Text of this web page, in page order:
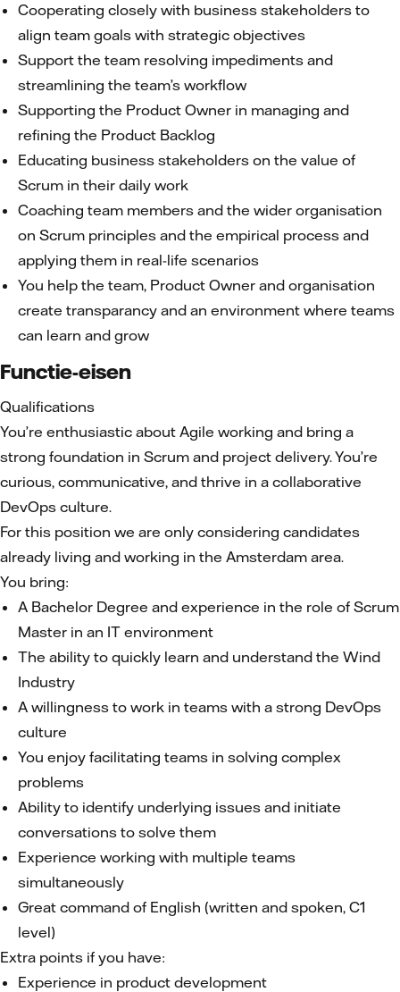
Cooperating closely with business stakeholders to
align team goals with strategic objectives
Support the team resolving impediments and
streamlining the team’s workflow
Supporting the Product Owner in managing and
refining the Product Backlog
Educating business stakeholders on the value of
Scrum in their daily work
Coaching team members and the wider organisation
on Scrum principles and the empirical process and
applying them in real-life scenarios
You help the team, Product Owner and organisation
create transparancy and an environment where teams
can learn and grow
Functie-eisen
Qualifications
You’re enthusiastic about Agile working and bring a
strong foundation in Scrum and project delivery. You’re
curious, communicative, and thrive in a collaborative
DevOps culture.
For this position we are only considering candidates
already living and working in the Amsterdam area.
You bring:
A Bachelor Degree and experience in the role of Scrum
Master in an IT environment
The ability to quickly learn and understand the Wind
Industry
A willingness to work in teams with a strong DevOps
culture
You enjoy facilitating teams in solving complex
problems
Ability to identify underlying issues and initiate
conversations to solve them
Experience working with multiple teams
simultaneously
Great command of English (written and spoken, C1
level)
Extra points if you have:
Experience in product development